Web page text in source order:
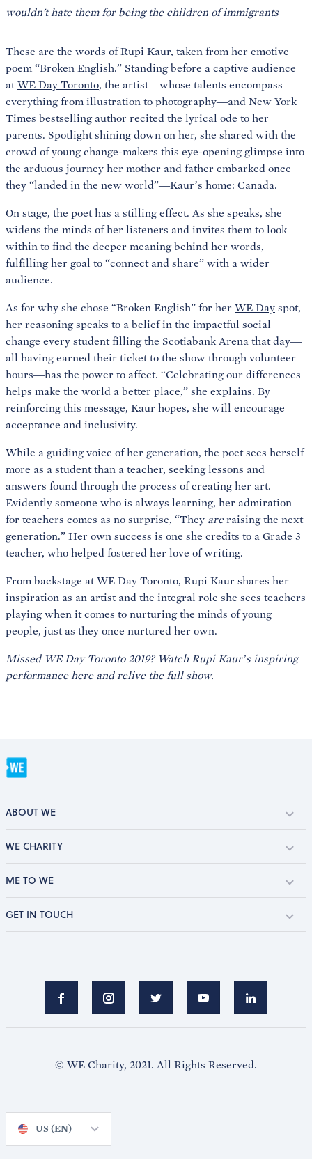
wouldn't hate them for being the children of immigrants
These are the words of Rupi Kaur, taken from her emotive
poem “Broken English.” Standing before a captive audience
atWE Day Toronto, the artist—whose talents encompass
everything from illustration to photography—and New York
Times bestselling author recited the lyrical ode to her
parents. Spotlight shining down on her, she shared with the
crowd of young change-makers this eye-opening glimpse into
the arduous journey her mother and father embarked once
they “landed in the new world”—Kaur’s home: Canada.
On stage, the poet has a stilling effect. As she speaks, she
widens the minds of her listeners and invites them to look
within to find the deeper meaning behind her words,
fulfilling her goal to “connect and share” with a wider
audience.
As for why she chose “Broken English” for her WE Day spot,
her reasoning speaks to a belief in the impactful social
change every student filling the Scotiabank Arena that day—
all having earned their ticket to the show through volunteer
hours—has the power to affect. “Celebrating our differences
helps make the world a better place,” she explains. By
reinforcing this message, Kaur hopes, she will encourage
acceptance and inclusivity.
While a guiding voice of her generation, the poet sees herself
more as a student than a teacher, seeking lessons and
answers found through the process of creating her art.
Evidently someone who is always learning, her admiration
for teachers comes as no surprise, “They areraising the next
generation.” Her own success is one she credits to a Grade 3
teacher, who helped fostered her love of writing.
From backstage at WE Day Toronto, Rupi Kaur shares her
inspiration as an artist and the integral role she sees teachers
playing when it comes to nurturing the minds of young
people, just as they once nurtured her own.
Missed WE Day Toronto 2019? Watch Rupi Kaur’s inspiring
performancehere and relive the full show.
ABOUT WE
WE CHARITY
ME TO WE
GET IN TOUCH
© WE Charity, 2021. All Rights Reserved.
US (EN)